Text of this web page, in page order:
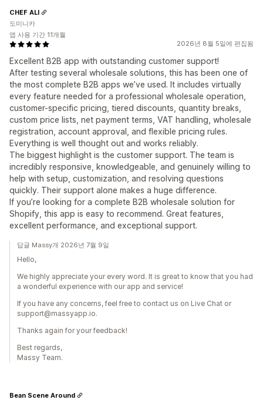
2026년 8월 5일에 편집됨
Excellent B2B app with outstanding customer support!
After testing several wholesale solutions, this has been one of
the most complete B2B apps we’ve used. It includes virtually
every feature needed for a professional wholesale operation,
customer-specific pricing, tiered discounts, quantity breaks,
custom price lists, net payment terms, VAT handling, wholesale
registration, account approval, and flexible pricing rules.
Everything is well thought out and works reliably.
The biggest highlight is the customer support. The team is
incredibly responsive, knowledgeable, and genuinely willing to
help with setup, customization, and resolving questions
quickly. Their support alone makes a huge difference.
If you’re looking for a complete B2B wholesale solution for
Shopify, this app is easy to recommend. Great features,
excellent performance, and exceptional support.
CHEF ALI
도미니카
앱 사용 기간 11개월
답글 Massy개 2026년 7월 9일
Hello,
We highly appreciate your every word. It is great to know that you had
a wonderful experience with our app and service!
If you have any concerns, feel free to contact us on Live Chat or
support@massyapp.io.
Thanks again for your feedback!
Best regards,
Massy Team.
Bean Scene Around